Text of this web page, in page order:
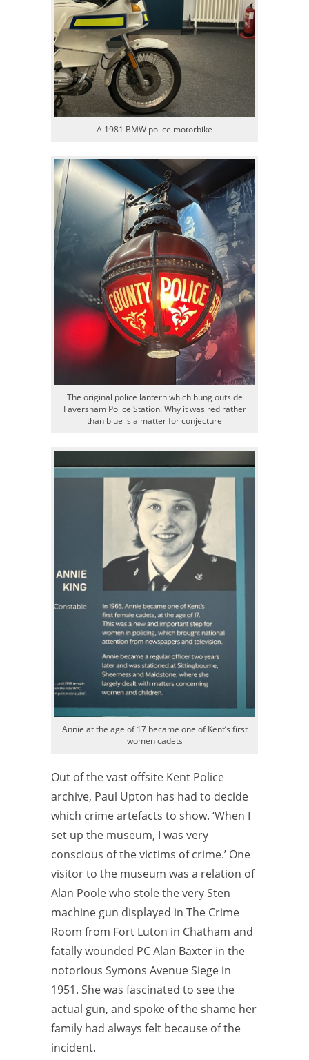
A 1981 BMW police motorbike
The original police lantern which hung outside
Faversham Police Station. Why it was red rather
than blue is a matter for conjecture
Annie at the age of 17 became one of Kent’s first
women cadets
Out of the vast offsite Kent Police
archive, Paul Upton has had to decide
which crime artefacts to show. ‘When I
set up the museum, I was very
conscious of the victims of crime.’ One
visitor to the museum was a relation of
Alan Poole who stole the very Sten
machine gun displayed in The Crime
Room from Fort Luton in Chatham and
fatally wounded PC Alan Baxter in the
notorious Symons Avenue Siege in
1951. She was fascinated to see the
actual gun, and spoke of the shame her
family had always felt because of the
incident.